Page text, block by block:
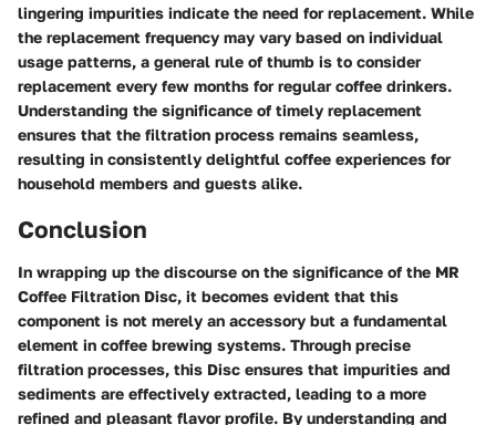
lingering impurities indicate the need for replacement. While
the replacement frequency may vary based on individual
usage patterns, a general rule of thumb is to consider
replacement every few months for regular coffee drinkers.
Understanding the significance of timely replacement
ensures that the filtration process remains seamless,
resulting in consistently delightful coffee experiences for
household members and guests alike.
Conclusion
In wrapping up the discourse on the significance of the MR
Coffee Filtration Disc, it becomes evident that this
component is not merely an accessory but a fundamental
element in coffee brewing systems. Through precise
filtration processes, this Disc ensures that impurities and
sediments are effectively extracted, leading to a more
refined and pleasant flavor profile. By understanding and